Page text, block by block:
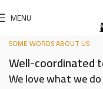
MENU
SOME WORDS ABOUT US
Well-coordinated
We love what we do